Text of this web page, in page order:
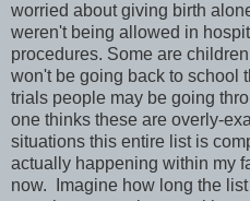
worried about giving birth
weren't being allowed in
procedures. Some are
won't be going back to school
trials people may be going
one thinks these are overly-
situations this entire list is
actually happening within my
now. Imagine how long the